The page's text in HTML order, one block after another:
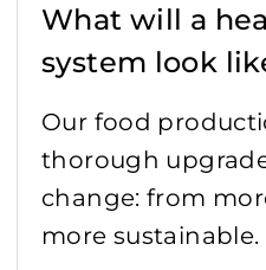
What will a
system look
Our food
thorough
change: from
more sustainable.